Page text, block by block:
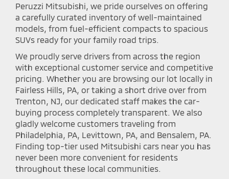
Peruzzi Mitsubishi, we pride ourselves on offering
a carefully curated inventory of well-maintained
models, from fuel-efficient compacts to spacious
SUVs ready for your family road trips.
We proudly serve drivers from across the region
with exceptional customer service and competitive
pricing. Whether you are browsing our lot locally in
Fairless Hills, PA, or taking a short drive over from
Trenton, NJ, our dedicated staff makes the car-
buying process completely transparent. We also
gladly welcome customers traveling from
Philadelphia, PA, Levittown, PA, and Bensalem, PA.
Finding top-tier used Mitsubishi cars near you has
never been more convenient for residents
throughout these local communities.